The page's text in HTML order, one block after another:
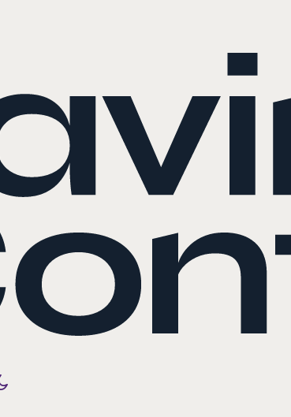
Toggle color mode